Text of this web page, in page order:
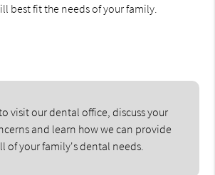
best fit the needs of your family.
visit our dental office, discuss your
and learn how we can provide
of your family's dental needs.